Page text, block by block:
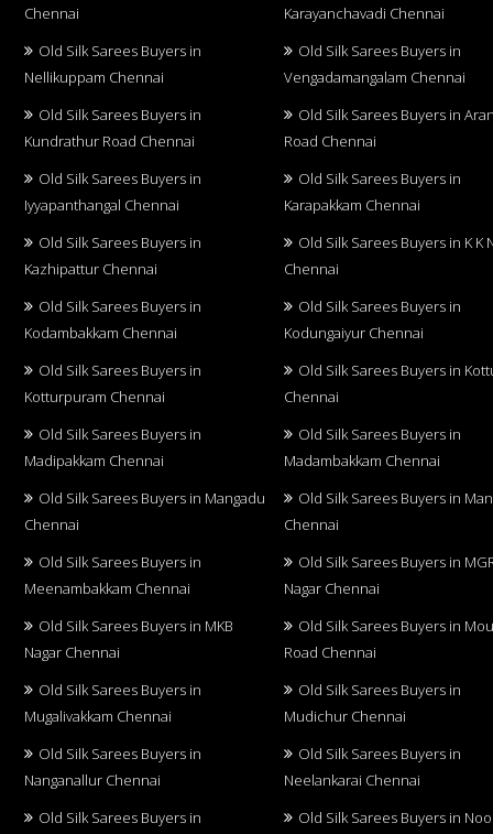
Chennai
Karayanchavadi Chennai
Old Silk Sarees Buyers in
Nellikuppam Chennai
Old Silk Sarees Buyers in
Vengadamangalam Chennai
Old Silk Sarees Buyers in
Kundrathur Road Chennai
Old Silk Sarees Buyers in
Road Chennai
Old Silk Sarees Buyers in
Iyyapanthangal Chennai
Old Silk Sarees Buyers in
Karapakkam Chennai
Old Silk Sarees Buyers in
Kazhipattur Chennai
Old Silk Sarees Buyers in K K
Chennai
Old Silk Sarees Buyers in
Kodambakkam Chennai
Old Silk Sarees Buyers in
Kodungaiyur Chennai
Old Silk Sarees Buyers in
Kotturpuram Chennai
Old Silk Sarees Buyers in
Chennai
Old Silk Sarees Buyers in
Madipakkam Chennai
Old Silk Sarees Buyers in
Madambakkam Chennai
Old Silk Sarees Buyers in Mangadu
Chennai
Old Silk Sarees Buyers in
Chennai
Old Silk Sarees Buyers in
Meenambakkam Chennai
Old Silk Sarees Buyers in
Nagar Chennai
Old Silk Sarees Buyers in MKB
Nagar Chennai
Old Silk Sarees Buyers in
Road Chennai
Old Silk Sarees Buyers in
Mugalivakkam Chennai
Old Silk Sarees Buyers in
Mudichur Chennai
Old Silk Sarees Buyers in
Nanganallur Chennai
Old Silk Sarees Buyers in
Neelankarai Chennai
Old Silk Sarees Buyers in
Old Silk Sarees Buyers in